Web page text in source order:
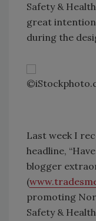
Safety &
great
during the
Last week I
headline,
blogger
(
promoting
Safety &